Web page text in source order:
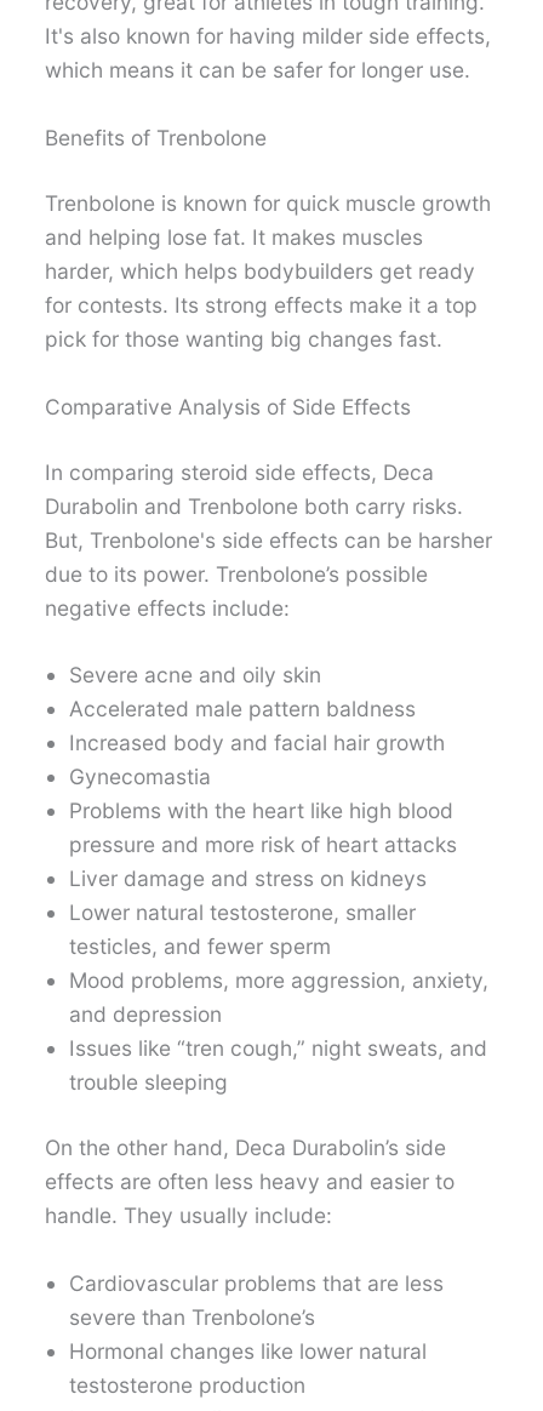
It's also known for having milder side effects,
which means it can be safer for longer use.
Benefits of Trenbolone
Trenbolone is known for quick muscle growth
and helping lose fat. It makes muscles
harder, which helps bodybuilders get ready
for contests. Its strong effects make it a top
pick for those wanting big changes fast.
Comparative Analysis of Side Effects
In comparing steroid side effects, Deca
Durabolin and Trenbolone both carry risks.
But, Trenbolone's side effects can be harsher
due to its power. Trenbolone’s possible
negative effects include:
Severe acne and oily skin
Accelerated male pattern baldness
Increased body and facial hair growth
Gynecomastia
Problems with the heart like high blood
pressure and more risk of heart attacks
Liver damage and stress on kidneys
Lower natural testosterone, smaller
testicles, and fewer sperm
Mood problems, more aggression, anxiety,
and depression
Issues like “tren cough,” night sweats, and
trouble sleeping
On the other hand, Deca Durabolin’s side
effects are often less heavy and easier to
handle. They usually include:
Cardiovascular problems that are less
severe than Trenbolone’s
Hormonal changes like lower natural
testosterone production